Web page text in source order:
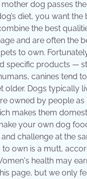
dog passes
diet, you want the
the best
and are often the
to own.
specific products —
canines tend
older. Dogs typically
owned by people as
makes them
your own dog
challenge at the
own is a mutt,
health may
page, but we only